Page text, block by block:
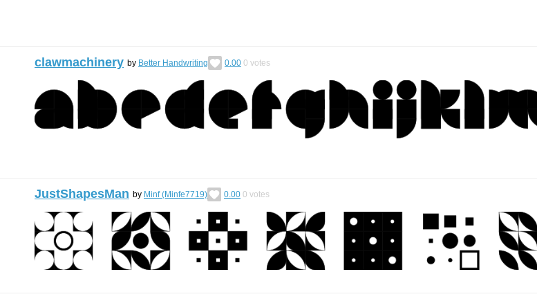
clawmachinery by Better Handwriting 0.00 0 votes
JustShapesMan by Minf (Minfe7719) 0.00 0 votes